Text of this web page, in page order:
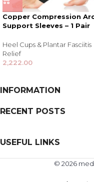
Copper Compression
Support Sleeves – 1 Pair
Heel Cups & Plantar Fasciitis
Relief
2,222.00
INFORMATION
RECENT POSTS
USEFUL LINKS
© 2026